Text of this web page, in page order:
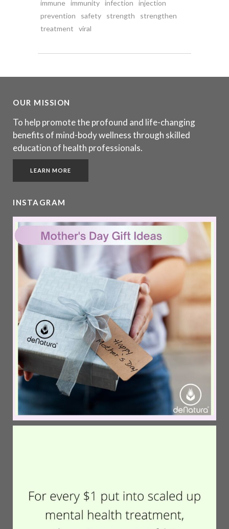
immune immunity infection
injection
prevention
safety strength
strengthen
treatment
viral
OUR MISSION
To help promote the profound and life-changing
benefits of mind-body wellness through skilled
education of health professionals.
LEARN MORE
INSTAGRAM